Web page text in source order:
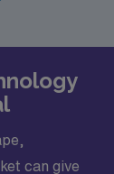
can give